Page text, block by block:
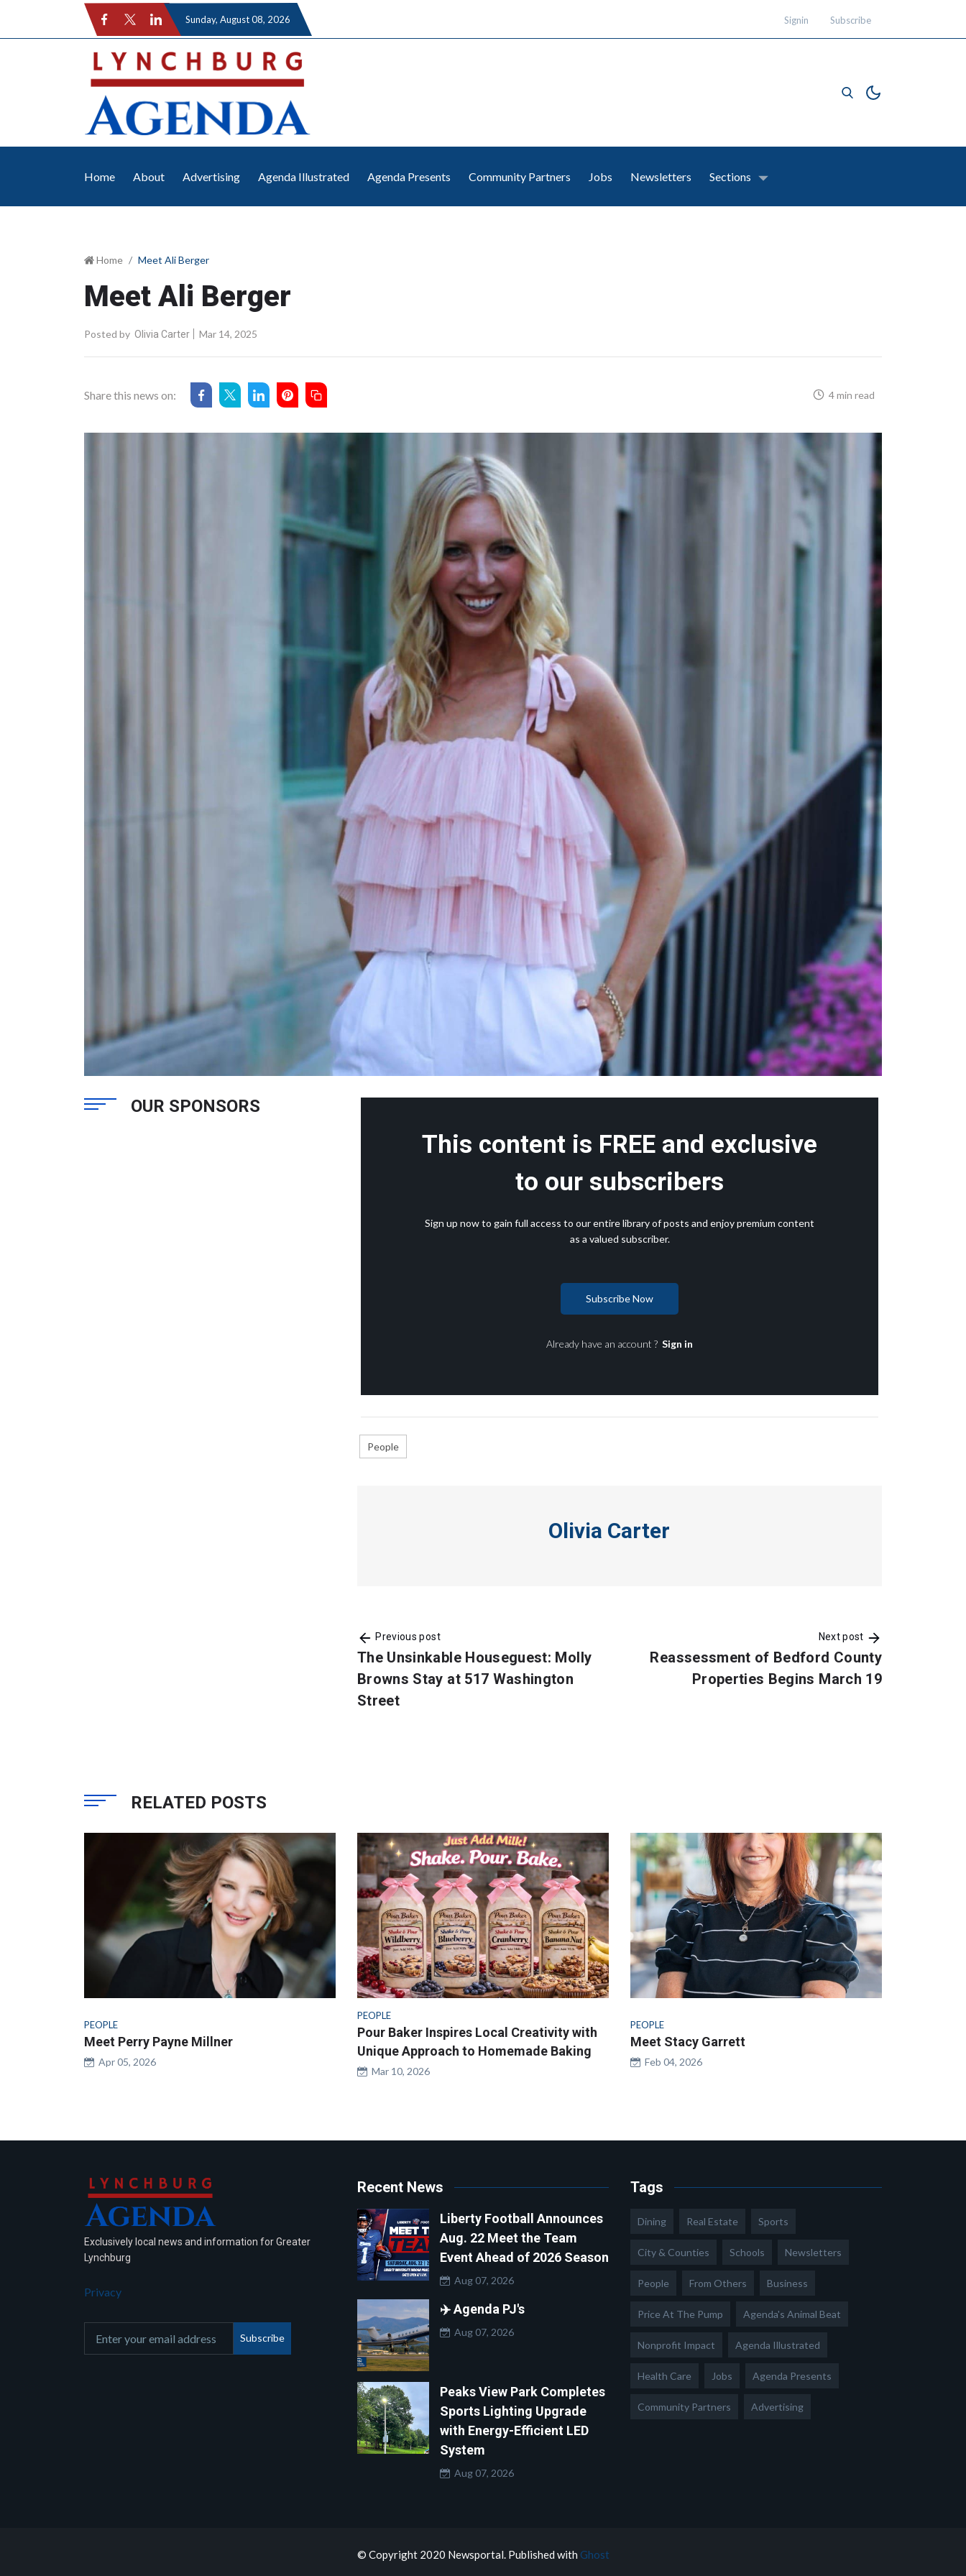
Sunday, August 08, 2026 Signin Subscribe
Home About Advertising Agenda Illustrated Agenda Presents Community Partners Jobs Newsletters Sections
Home Meet Ali Berger
Meet Ali Berger
Posted by Olivia Carter Mar 14, 2025
Share this news on: 4 min read
This content is FREE and exclusive
to our subscribers
Sign up now to gain full access to our entire library of posts and enjoy premium content
as a valued subscriber.
Subscribe Now
Already have an account ? Sign in
People
Olivia Carter
Previous post
The Unsinkable Houseguest: Molly
Browns Stay at 517 Washington
Street
Next post
Reassessment of Bedford County
Properties Begins March 19
OUR SPONSORS
RELATED POSTS
PEOPLE
Meet Perry Payne Millner
Apr 05, 2026
PEOPLE
Pour Baker Inspires Local Creativity with
Unique Approach to Homemade Baking
Mar 10, 2026
PEOPLE
Meet Stacy Garrett
Feb 04, 2026
Exclusively local news and information for Greater
Lynchburg
Privacy
Subscribe
Recent News
Liberty Football Announces
Aug. 22 Meet the Team
Event Ahead of 2026 Season
Aug 07, 2026
✈️ Agenda PJ's
Aug 07, 2026
Peaks View Park Completes
Sports Lighting Upgrade
with Energy-Efficient LED
System
Aug 07, 2026
Tags
Dining Real Estate Sports
City & Counties Schools Newsletters
People From Others Business
Price At The Pump Agenda's Animal Beat
Nonprofit Impact Agenda Illustrated
Health Care Jobs Agenda Presents
Community Partners Advertising
© Copyright 2020 Newsportal. Published with Ghost